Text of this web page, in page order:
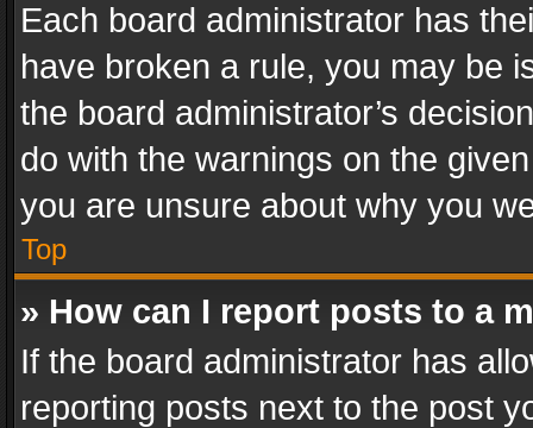
Each board administrator has
have broken a rule, you may be
the board administrator’s
do with the warnings on the
you are unsure about why you
Top
» How can I report posts to a
If the board administrator has
reporting posts next to the post